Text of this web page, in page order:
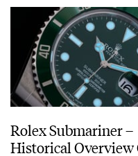
Rolex Submariner –
Historical Overview